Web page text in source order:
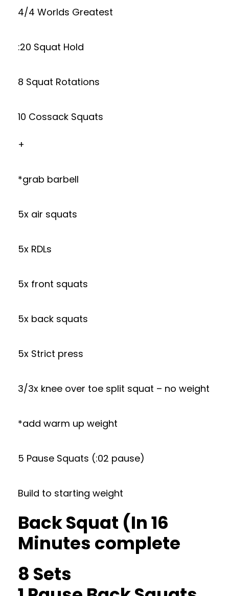
4/4 Worlds Greatest
:20 Squat Hold
8 Squat Rotations
10 Cossack Squats
+
*grab barbell
5x air squats
5x RDLs
5x front squats
5x back squats
5x Strict press
3/3x knee over toe split squat – no weight
*add warm up weight
5 Pause Squats (:02 pause)
Build to starting weight
Back Squat (In 16
Minutes complete
8 Sets